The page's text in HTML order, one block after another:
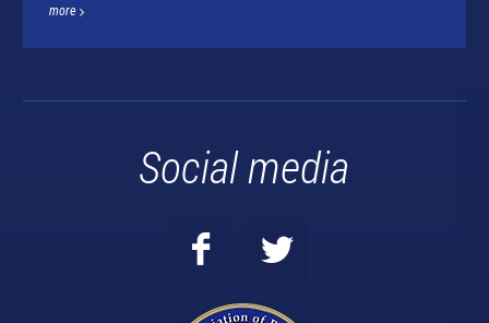
more
Social media